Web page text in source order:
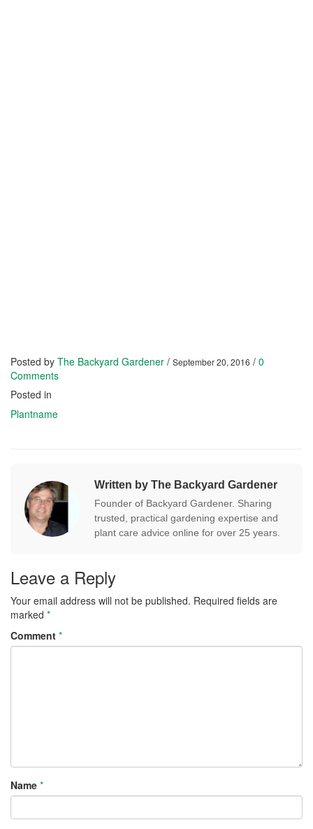
Posted by The Backyard Gardener / September 20, 2016 / 0
Comments
Posted in
Plantname
Written by The Backyard Gardener
Founder of Backyard Gardener. Sharing
trusted, practical gardening expertise and
plant care advice online for over 25 years.
Leave a Reply
Your email address will not be published. Required fields are
marked *
Comment *
Name *